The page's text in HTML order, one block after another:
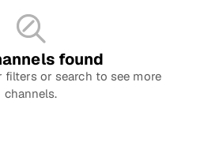
found
or search to see more
channels.